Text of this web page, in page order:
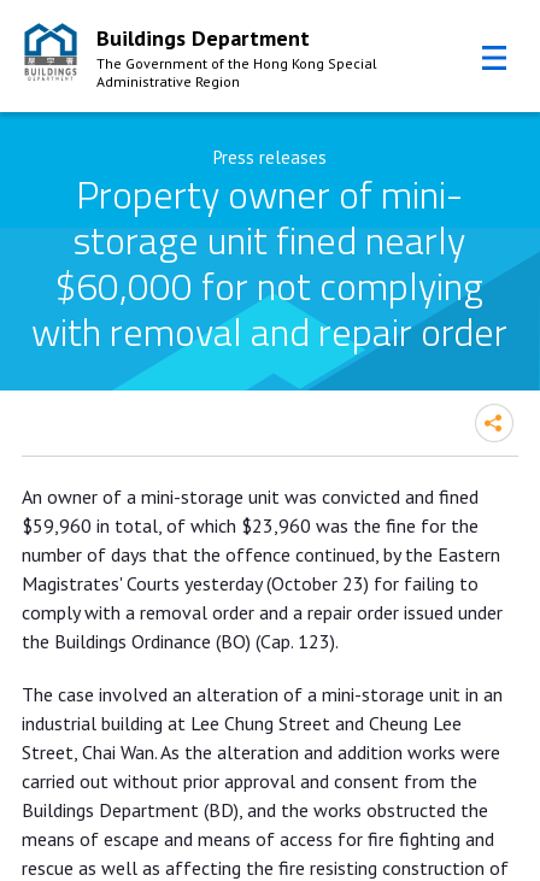
Skip to Content
Buildings Department
The Government of the Hong Kong Special
Administrative Region
Press releases
Property owner of mini-
storage unit fined nearly
$60,000 for not complying
with removal and repair order
Property owner of mini-storage unit
fined nearly $60,000 for not
complying with removal and repair
order
An owner of a mini-storage unit was convicted and fined
$59,960 in total, of which $23,960 was the fine for the
number of days that the offence continued, by the Eastern
Magistrates' Courts yesterday (October 23) for failing to
comply with a removal order and a repair order issued under
the Buildings Ordinance (BO) (Cap. 123).
The case involved an alteration of a mini-storage unit in an
industrial building at Lee Chung Street and Cheung Lee
Street, Chai Wan. As the alteration and addition works were
carried out without prior approval and consent from the
Buildings Department (BD), and the works obstructed the
means of escape and means of access for fire fighting and
rescue as well as affecting the fire resisting construction of